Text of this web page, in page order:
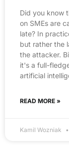
Did you know
on SMEs are
late? In
but rather the
the attacker.
it's a full-
artificial
READ MORE »
Kamil Wozniak